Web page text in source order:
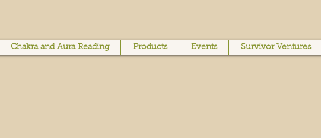
Chakra and Aura Reading Products Events Survivor Ventures